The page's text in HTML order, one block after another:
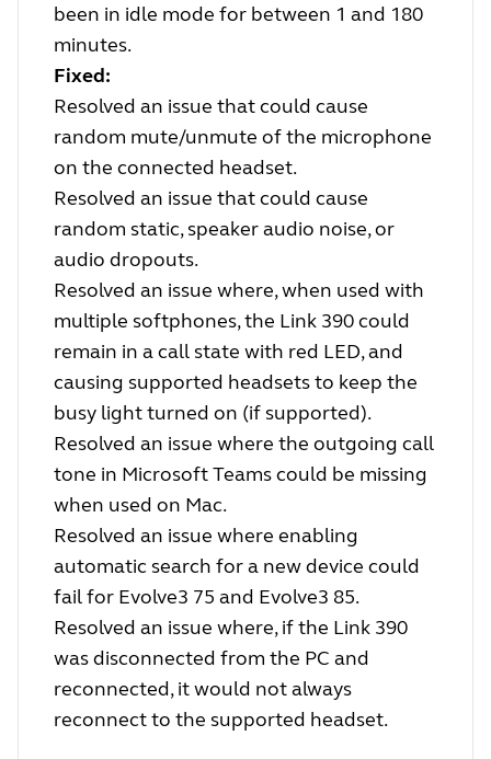
been in idle mode for between 1 and 180
minutes.
Fixed:
Resolved an issue that could cause
random mute/unmute of the microphone
on the connected headset.
Resolved an issue that could cause
random static, speaker audio noise, or
audio dropouts.
Resolved an issue where, when used with
multiple softphones, the Link 390 could
remain in a call state with red LED, and
causing supported headsets to keep the
busy light turned on (if supported).
Resolved an issue where the outgoing call
tone in Microsoft Teams could be missing
when used on Mac.
Resolved an issue where enabling
automatic search for a new device could
fail for Evolve3 75 and Evolve3 85.
Resolved an issue where, if the Link 390
was disconnected from the PC and
reconnected, it would not always
reconnect to the supported headset.